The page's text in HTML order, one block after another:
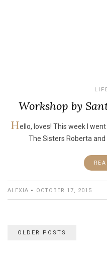
Workshop by
Hello, loves! This week I
The Sisters Roberta
ALEXIA OCTOBER 17, 2015
Posts
OLDER POSTS